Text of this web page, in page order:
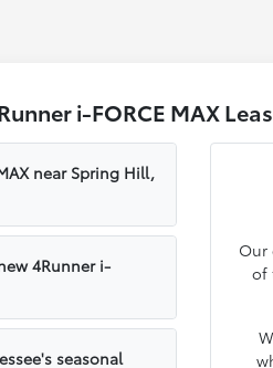
i-FORCE MAX
near Spring Hill,
4Runner i-
seasonal
Our
of